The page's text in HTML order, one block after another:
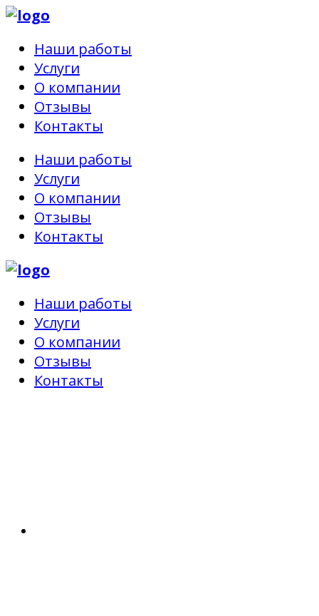
Наши работы
Услуги
О компании
Отзывы
Контакты
Наши работы
Услуги
О компании
Отзывы
Контакты
Наши работы
Услуги
О компании
Отзывы
Контакты